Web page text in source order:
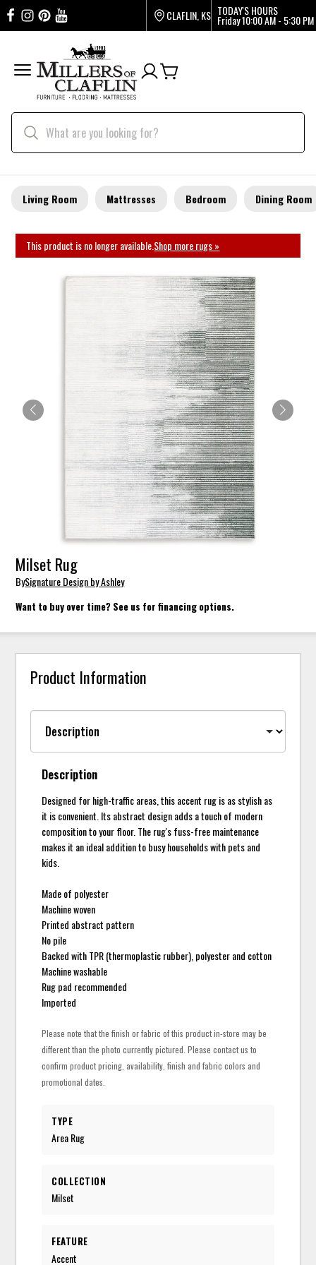
CLAFLIN, KS TODAY'S HOURS
Friday10:00 AM - 5:30 PM
Living Room Mattresses Bedroom Dining Room
This product is no longer available.Shop more rugs »
Milset Rug
BySignature Design by Ashley
Want to buy over time? See us for financing options.
Product Information
Description
Designed for high-traffic areas, this accent rug is as stylish as
it is convenient. Its abstract design adds a touch of modern
composition to your floor. The rug's fuss-free maintenance
makes it an ideal addition to busy households with pets and
kids.
Made of polyester
Machine woven
Printed abstract pattern
No pile
Backed with TPR (thermoplastic rubber), polyester and cotton
Machine washable
Rug pad recommended
Imported
Please note that the finish or fabric of this product in-store may be
different than the photo currently pictured. Please contact us to
confirm product pricing, availability, finish and fabric colors and
promotional dates.
TYPE
Area Rug
COLLECTION
Milset
FEATURE
Accent